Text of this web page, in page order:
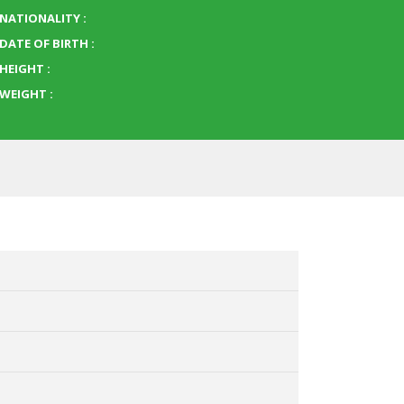
:
OF BIRTH :
:
: